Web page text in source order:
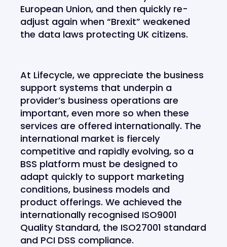
European Union, and then quickly re-
adjust again when “Brexit” weakened
the data laws protecting UK citizens.
At Lifecycle, we appreciate the business
support systems that underpin a
provider’s business operations are
important, even more so when these
services are offered internationally. The
international market is fiercely
competitive and rapidly evolving, so a
BSS platform must be designed to
adapt quickly to support marketing
conditions, business models and
product offerings. We achieved the
internationally recognised ISO9001
Quality Standard, the ISO27001 standard
and PCI DSS compliance.